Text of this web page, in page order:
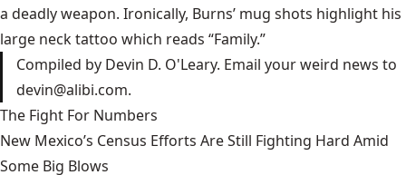
a deadly weapon. Ironically, Burns’ mug shots highlight his
large neck tattoo which reads “Family.”
Compiled by Devin D. O'Leary. Email your weird news to
devin@alibi.com.
The Fight For Numbers
New Mexico’s Census Efforts Are Still Fighting Hard Amid
Some Big Blows